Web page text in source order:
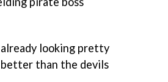
looking pretty
than the devils